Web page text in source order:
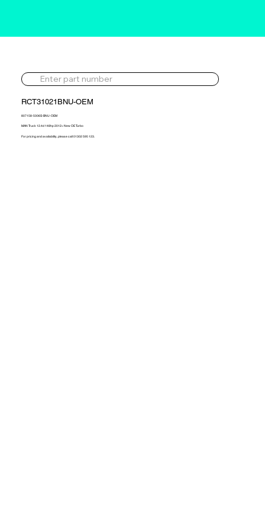
RCT31021BNU-OEM
807158-5006S-BNU-OEM
MAN Truck 12.4d 148hp 2012> New OE Turbo
For pricing and availability, please call 01302 595 123.